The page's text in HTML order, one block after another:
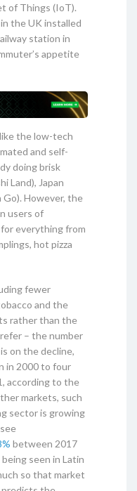
of Things (IoT).
the UK installed
station in
appetite
the low-tech
and self-
doing brisk
Land), Japan
Go). However, the
users of
everything from
hot pizza
fewer
and the
rather than the
– the number
on the decline,
in 2000 to four
according to the
markets, such
sector is growing
between 2017
seen in Latin
so that market